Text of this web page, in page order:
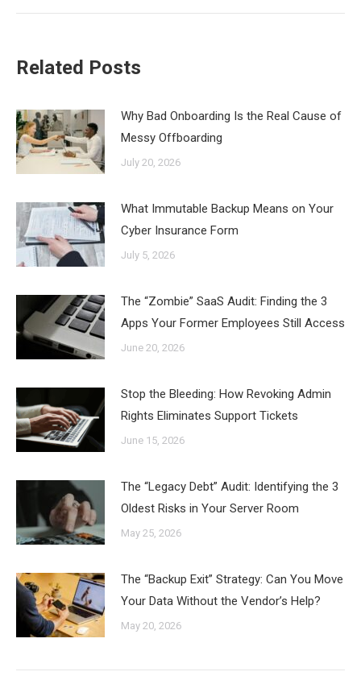
Related Posts
Why Bad Onboarding Is the Real Cause of
Messy Offboarding
July 20, 2026
What Immutable Backup Means on Your
Cyber Insurance Form
July 5, 2026
The “Zombie” SaaS Audit: Finding the 3
Apps Your Former Employees Still Access
June 20, 2026
Stop the Bleeding: How Revoking Admin
Rights Eliminates Support Tickets
June 15, 2026
The “Legacy Debt” Audit: Identifying the 3
Oldest Risks in Your Server Room
May 25, 2026
The “Backup Exit” Strategy: Can You Move
Your Data Without the Vendor’s Help?
May 20, 2026